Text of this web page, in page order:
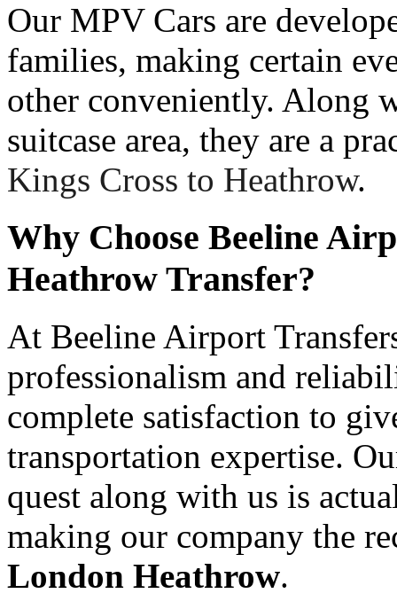
Our MPV Cars are
families, making certain
other conveniently. Along
suitcase area, they are a
Kings Cross to Heathrow.
Why Choose Beeline
Heathrow Transfer?
At Beeline Airport
professionalism and
complete satisfaction to
transportation expertise.
quest along with us is
making our company the
London Heathrow.